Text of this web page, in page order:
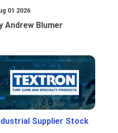
01 2026
Andrew Blumer
Supplier Stock